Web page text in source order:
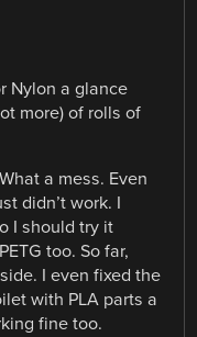
Nylon a glance
more) of rolls of
a mess. Even
didn’t work. I
I should try it
too. So far,
I even fixed the
with PLA parts a
fine too.